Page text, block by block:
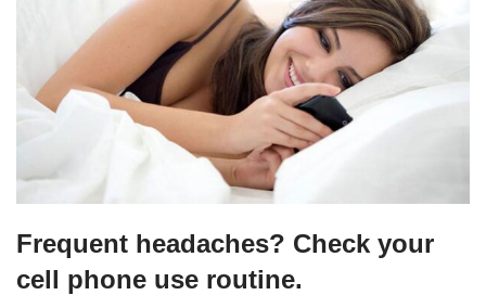
Frequent headaches? Check your
cell phone use routine.